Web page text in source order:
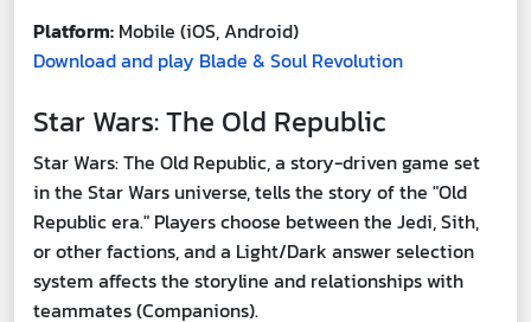
Platform: Mobile (iOS, Android)
Download and play Blade & Soul Revolution
Star Wars: The Old Republic
Star Wars: The Old Republic, a story-driven game set
in the Star Wars universe, tells the story of the "Old
Republic era." Players choose between the Jedi, Sith,
or other factions, and a Light/Dark answer selection
system affects the storyline and relationships with
teammates (Companions).